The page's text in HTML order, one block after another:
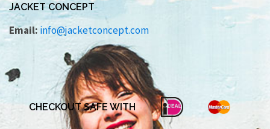
JACKET CONCEPT
Email: info@jacketconcept.com
CHECKOUT SAFE WITH